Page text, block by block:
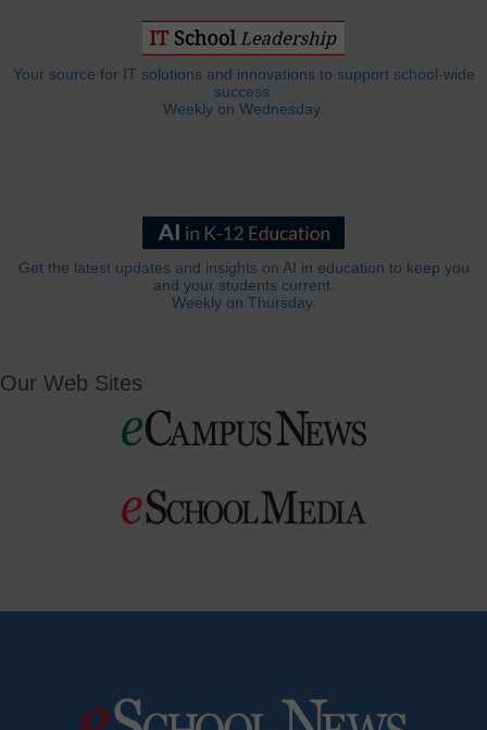
Your source for IT solutions and innovations to support school-wide
success.
Weekly on Wednesday.
Get the latest updates and insights on AI in education to keep you
and your students current.
Weekly on Thursday.
Our Web Sites